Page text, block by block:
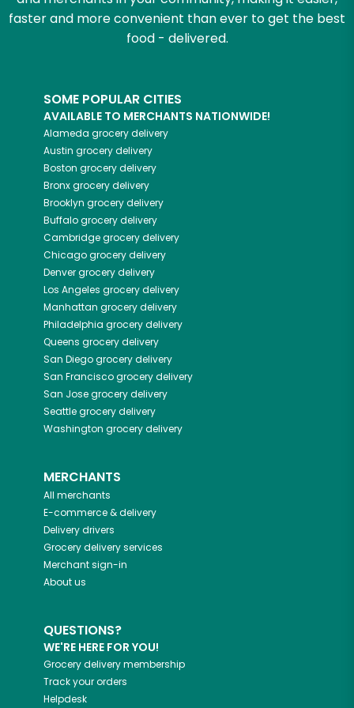
faster and more convenient than ever to get the best
food - delivered.
SOME POPULAR CITIES
AVAILABLE TO MERCHANTS NATIONWIDE!
Alameda grocery delivery
Austin grocery delivery
Boston grocery delivery
Bronxgrocery delivery
Brooklyn grocery delivery
Buffalogrocery delivery
Cambridgegrocery delivery
Chicagogrocery delivery
Denvergrocery delivery
Los Angeles grocery delivery
Manhattan grocery delivery
Philadelphia grocery delivery
Queens grocery delivery
San Diegogrocery delivery
San Franciscogrocery delivery
San Josegrocery delivery
Seattlegrocery delivery
Washington grocery delivery
MERCHANTS
All merchants
E-commerce & delivery
Delivery drivers
Grocery delivery services
Merchant sign-in
About us
QUESTIONS?
WE'RE HERE FOR YOU!
Grocery delivery membership
Track your orders
Helpdesk